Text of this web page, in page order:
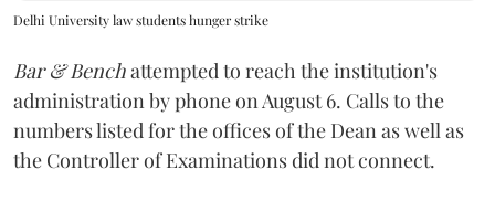
Delhi University law students hunger strike
Bar & Benchattempted to reach the institution's
administration by phone on August 6. Calls to the
numbers listed for the offices of the Dean as well as
the Controller of Examinations did not connect.